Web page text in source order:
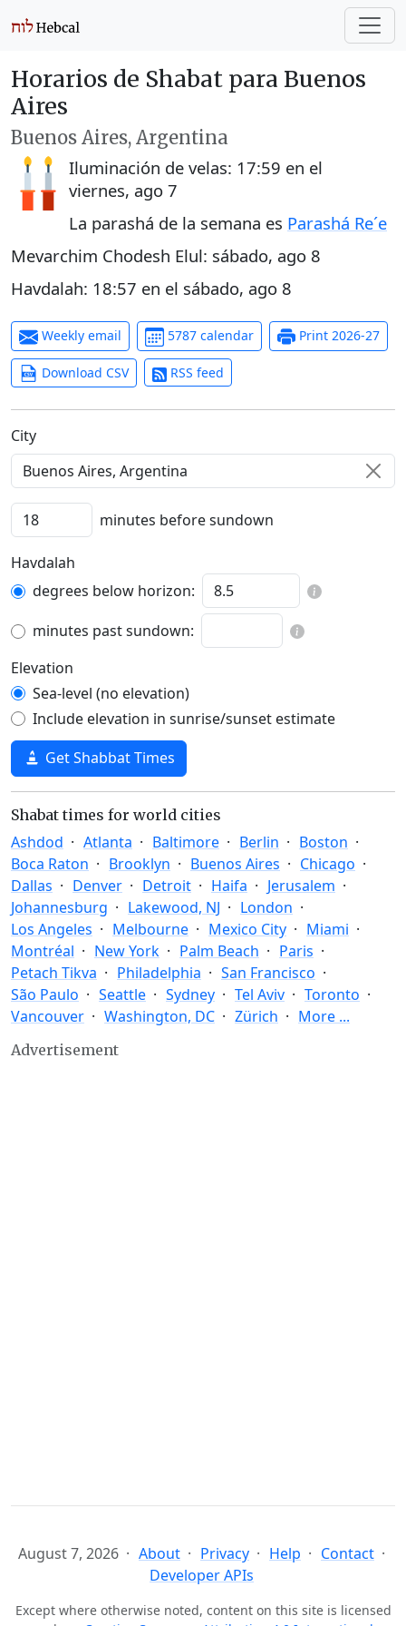
Horarios de Shabat para Buenos
Aires
Buenos Aires, Argentina
Iluminación de velas: 17:59 en el
viernes, ago 7
La parashá de la semana es Parashá Re´e
Mevarchim Chodesh Elul: sábado, ago 8
Havdalah: 18:57 en el sábado, ago 8
Weekly email 5787 calendar Print 2026-27
Download CSV RSS feed
C‍i‍t‍y‍
minutes before sundown
Havdalah
degrees below horizon:
minutes past sundown:
Elevation
Sea-level (no elevation)
Include elevation in sunrise/sunset estimate
Get Shabbat Times
Shabat times for world cities
Ashdod Atlanta Baltimore Berlin
Boston
Boca Raton
Brooklyn Buenos Aires
Chicago
Dallas
Denver Detroit Haifa
Jerusalem
Johannesburg
Lakewood, NJ
London
Los Angeles
Melbourne Mexico City
Miami
Montréal
New York Palm Beach
Paris
Petach Tikva
Philadelphia
San Francisco
São Paulo
Seattle Sydney Tel Aviv
Toronto
Vancouver
Washington, DC Zürich More ...
Advertisement
August 7, 2026 About Privacy Help
Contact
Developer APIs
Except where otherwise noted, content on this site is licensed